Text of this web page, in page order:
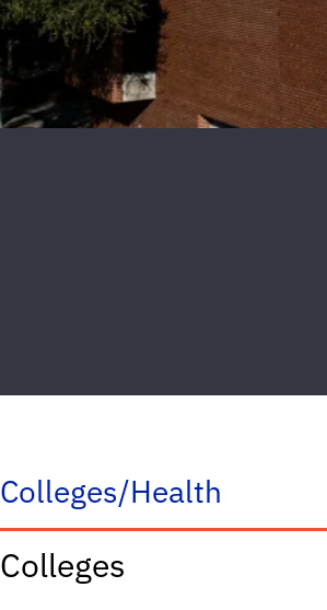
Colleges/Health
Colleges